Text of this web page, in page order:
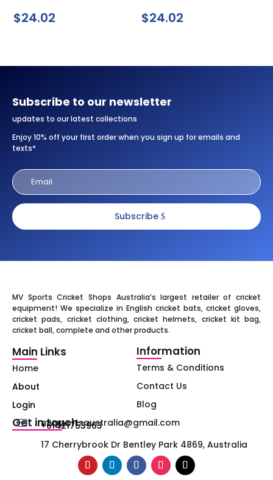
Gloves
$24.02
Gloves
$24.02
Subscribe to our newsletter
updates to our latest collections
Enjoy 10% off your first order when you sign up for emails and
texts*
Subscribe
MV Sports Cricket Shops Australia’s largest retailer of cricket
equipment! We specialize in English cricket bats, cricket gloves,
cricket pads, cricket clothing, cricket helmets, cricket kit bag,
cricket ball, complete and other products.
Main Links
Home
About
Login
Information
Terms & Conditions
Contact Us
Blog
Get in touch
+61421753963
mvsportsaustralia@gmail.com
17 Cherrybrook Dr Bentley Park 4869, Australia